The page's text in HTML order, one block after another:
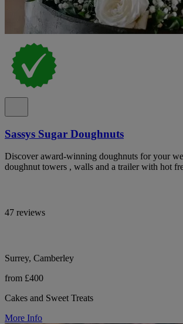
Sassys Sugar Doughnuts
Discover award-winning doughnuts for your
doughnut towers , walls and a trailer with hot
47 reviews
Surrey, Camberley
from £400
Cakes and Sweet Treats
More Info